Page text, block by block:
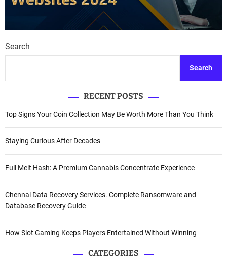
Search
Search
RECENT POSTS
Top Signs Your Coin Collection May Be Worth More Than You Think
Staying Curious After Decades
Full Melt Hash: A Premium Cannabis Concentrate Experience
Chennai Data Recovery Services. Complete Ransomware and
Database Recovery Guide
How Slot Gaming Keeps Players Entertained Without Winning
CATEGORIES